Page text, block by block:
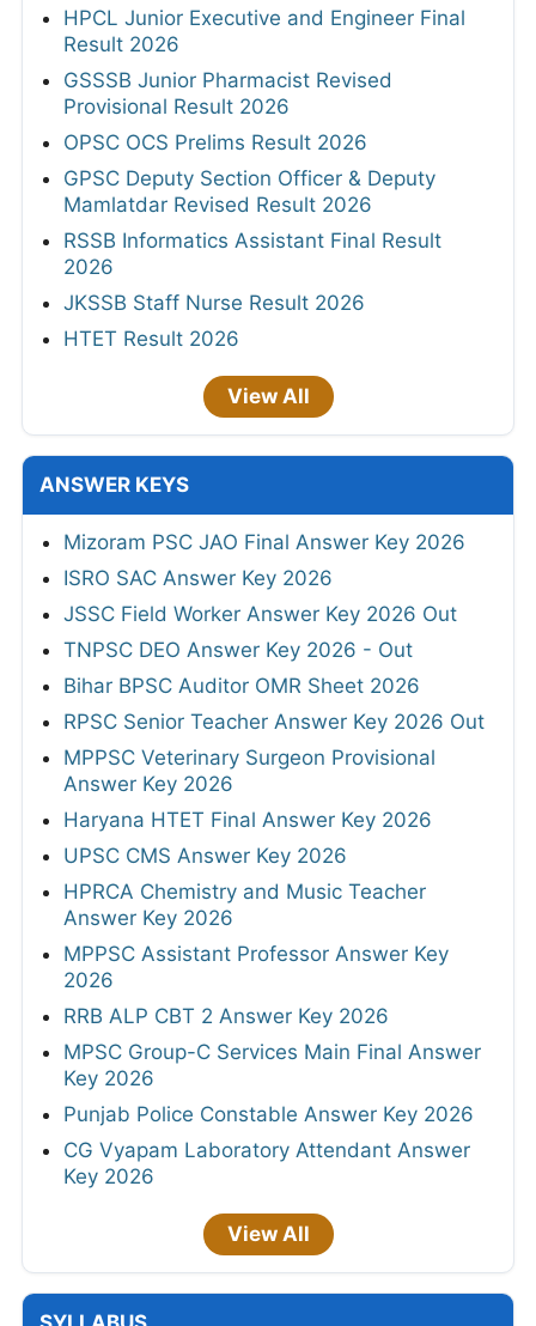
HPCL Junior Executive and Engineer Final
Result 2026
GSSSB Junior Pharmacist Revised
Provisional Result 2026
OPSC OCS Prelims Result 2026
GPSC Deputy Section Officer & Deputy
Mamlatdar Revised Result 2026
RSSB Informatics Assistant Final Result
2026
JKSSB Staff Nurse Result 2026
HTET Result 2026
View All
ANSWER KEYS
Mizoram PSC JAO Final Answer Key 2026
ISRO SAC Answer Key 2026
JSSC Field Worker Answer Key 2026 Out
TNPSC DEO Answer Key 2026 - Out
Bihar BPSC Auditor OMR Sheet 2026
RPSC Senior Teacher Answer Key 2026 Out
MPPSC Veterinary Surgeon Provisional
Answer Key 2026
Haryana HTET Final Answer Key 2026
UPSC CMS Answer Key 2026
HPRCA Chemistry and Music Teacher
Answer Key 2026
MPPSC Assistant Professor Answer Key
2026
RRB ALP CBT 2 Answer Key 2026
MPSC Group-C Services Main Final Answer
Key 2026
Punjab Police Constable Answer Key 2026
CG Vyapam Laboratory Attendant Answer
Key 2026
View All